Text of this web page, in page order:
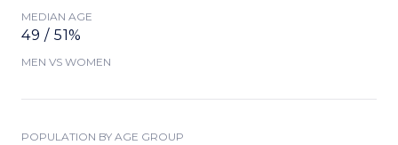
MEDIAN AGE
49 / 51%
MEN VS WOMEN
POPULATION BY AGE GROUP